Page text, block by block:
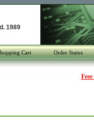
1989
Cart Order Status